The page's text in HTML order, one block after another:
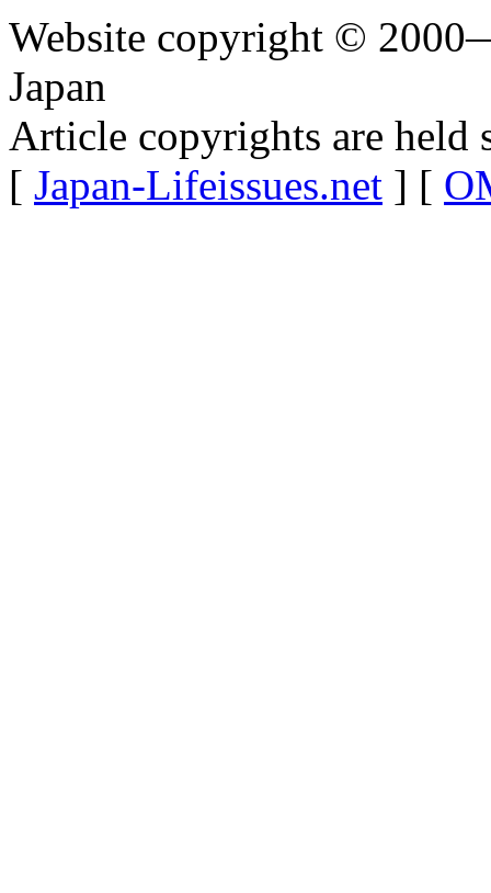
Website copyright ©
Japan
Article copyrights are held
[ Japan-Lifeissues.net ] [